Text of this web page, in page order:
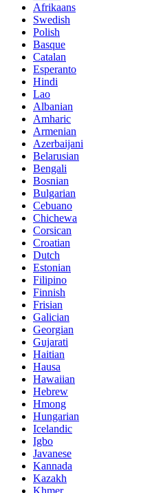
Afrikaans
Swedish
Polish
Basque
Catalan
Esperanto
Hindi
Lao
Albanian
Amharic
Armenian
Azerbaijani
Belarusian
Bengali
Bosnian
Bulgarian
Cebuano
Chichewa
Corsican
Croatian
Dutch
Estonian
Filipino
Finnish
Frisian
Galician
Georgian
Gujarati
Haitian
Hausa
Hawaiian
Hebrew
Hmong
Hungarian
Icelandic
Igbo
Javanese
Kannada
Kazakh
Khmer